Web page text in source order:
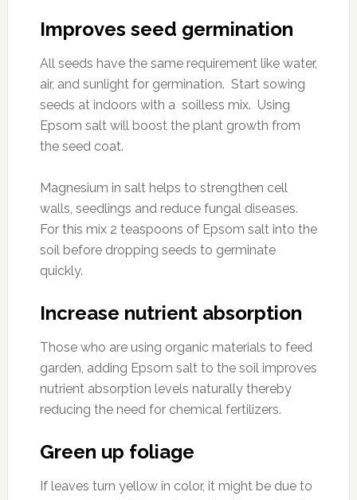
Improves seed germination
All seeds have the same requirement like water,
air, and sunlight for germination. Start sowing
seeds at indoors with a soilless mix. Using
Epsom salt will boost the plant growth from
the seed coat.
Magnesium in salt helps to strengthen cell
walls, seedlings and reduce fungal diseases.
For this mix 2 teaspoons of Epsom salt into the
soil before dropping seeds to germinate
quickly.
Increase nutrient absorption
Those who are using organic materials to feed
garden, adding Epsom salt to the soil improves
nutrient absorption levels naturally thereby
reducing the need for chemical fertilizers.
Green up foliage
If leaves turn yellow in color, it might be due to